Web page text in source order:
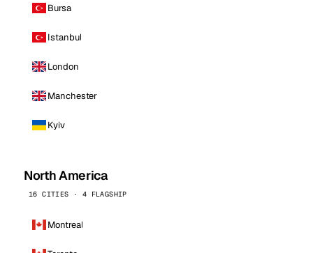
Bursa
Istanbul
London
Manchester
Kyiv
North America
16 CITIES · 4 FLAGSHIP
Montreal